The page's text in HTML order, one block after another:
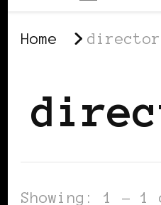
Home director
Showing: 1 - 1